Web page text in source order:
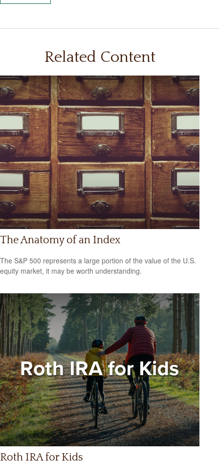
Related Content
The Anatomy of an Index
The S&P 500 represents a large portion of the value of the U.S.
equity market, it may be worth understanding.
Roth IRA for Kids